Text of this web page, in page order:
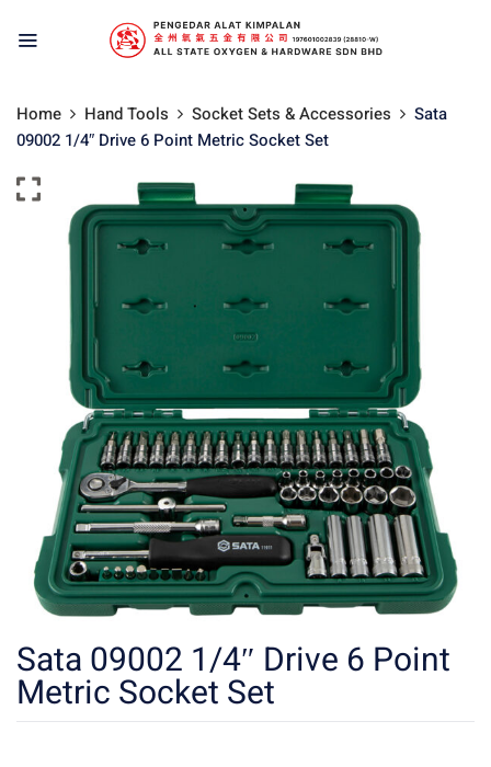
Home Hand Tools Socket Sets & Accessories
Sata
09002 1/4″ Drive 6 Point Metric Socket Set
Sata 09002 1/4″ Drive 6 Point
Metric Socket Set